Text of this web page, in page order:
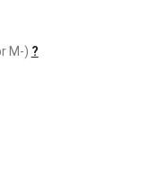
M-) ?